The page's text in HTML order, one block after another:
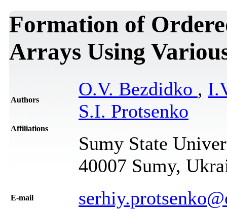
Formation of
Arrays Using
Authors
O.V. Bezdidko ,
S.I. Protsenko
Affiliations
Sumy State
40007 Sumy,
Е-mail